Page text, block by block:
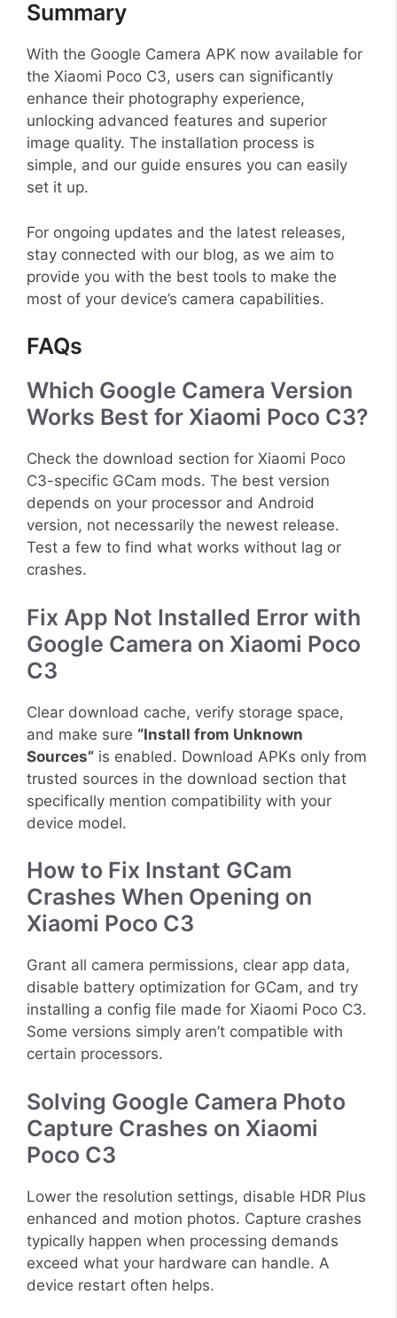
Summary
With the Google Camera APK now available for
the Xiaomi Poco C3, users can significantly
enhance their photography experience,
unlocking advanced features and superior
image quality. The installation process is
simple, and our guide ensures you can easily
set it up.
For ongoing updates and the latest releases,
stay connected with our blog, as we aim to
provide you with the best tools to make the
most of your device’s camera capabilities.
FAQs
Which Google Camera Version
Works Best for Xiaomi Poco C3?
Check the download section for Xiaomi Poco
C3-specific GCam mods. The best version
depends on your processor and Android
version, not necessarily the newest release.
Test a few to find what works without lag or
crashes.
Fix App Not Installed Error with
Google Camera on Xiaomi Poco
C3
Clear download cache, verify storage space,
and make sure “Install from Unknown
Sources” is enabled. Download APKs only from
trusted sources in the download section that
specifically mention compatibility with your
device model.
How to Fix Instant GCam
Crashes When Opening on
Xiaomi Poco C3
Grant all camera permissions, clear app data,
disable battery optimization for GCam, and try
installing a config file made for Xiaomi Poco C3.
Some versions simply aren’t compatible with
certain processors.
Solving Google Camera Photo
Capture Crashes on Xiaomi
Poco C3
Lower the resolution settings, disable HDR Plus
enhanced and motion photos. Capture crashes
typically happen when processing demands
exceed what your hardware can handle. A
device restart often helps.